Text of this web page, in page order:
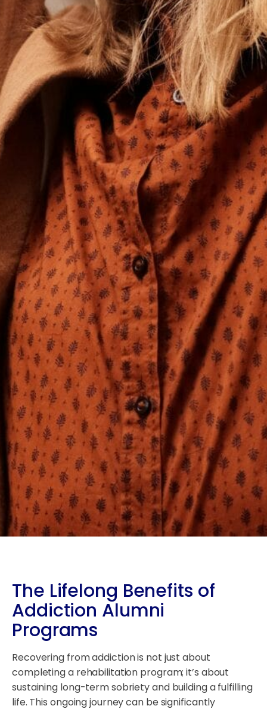
The Lifelong Benefits of
Addiction Alumni
Programs
Recovering from addiction is not just about
completing a rehabilitation program; it’s about
sustaining long-term sobriety and building a fulfilling
life. This ongoing journey can be significantly